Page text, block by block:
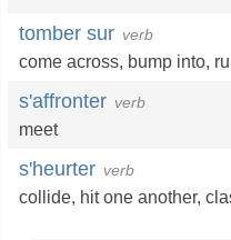
tomber sur verb
come across, bump into,
s'affronter verb
meet
s'heurter verb
collide, hit one another,